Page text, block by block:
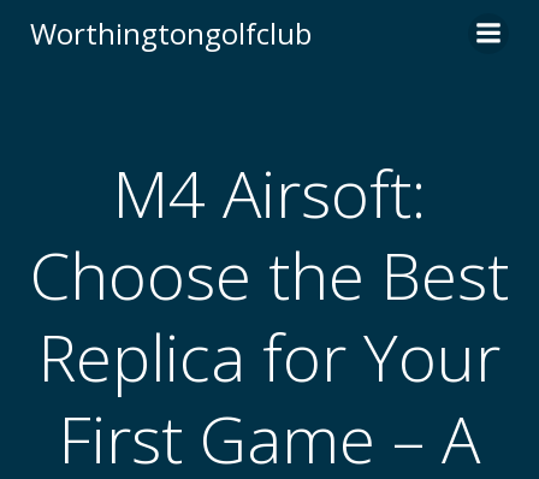
to
Worthingtongolfclub
M4 Airsoft:
Choose the Best
Replica for Your
First Game – A